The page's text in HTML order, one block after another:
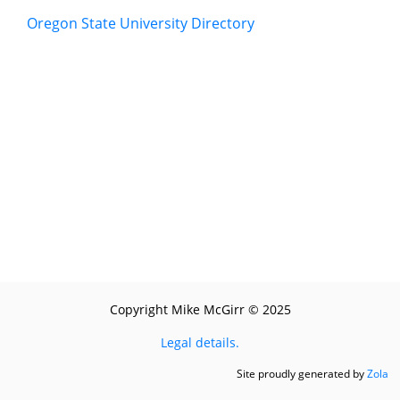
Oregon State University Directory
Copyright Mike McGirr © 2025
Legal details.
Site proudly generated byZola